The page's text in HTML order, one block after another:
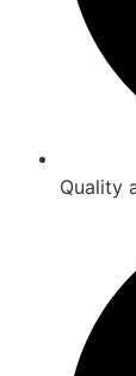
Quality